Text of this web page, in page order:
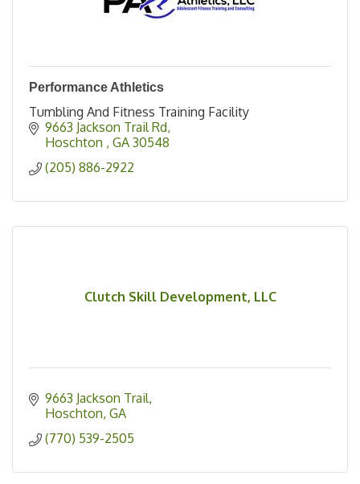
Performance Athletics
Tumbling And Fitness Training Facility
9663 Jackson Trail Rd
Hoschton
GA 30548
(205) 886-2922
Clutch Skill Development, LLC
9663 Jackson Trail
Hoschton GA
(770) 539-2505